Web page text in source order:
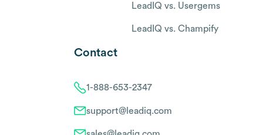
LeadIQ vs. Usergems
LeadIQ vs. Champify
Contact
1-888-653-2347
support@leadiq.com